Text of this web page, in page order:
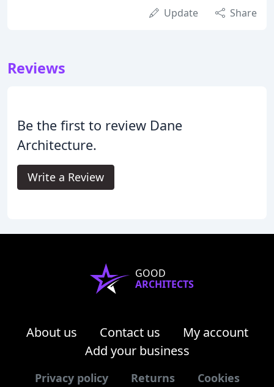
Update Share
Reviews
Be the first to review Dane
Architecture.
Write a Review
GOOD
ARCHITECTS
About us Contact us
My account
Add your business
Privacy policy Returns Cookies